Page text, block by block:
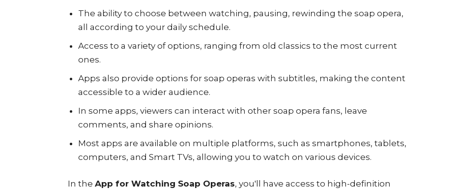
The ability to choose between watching, pausing, rewinding the soap opera,
all according to your daily schedule.
Access to a variety of options, ranging from old classics to the most current
ones.
Apps also provide options for soap operas with subtitles, making the content
accessible to a wider audience.
In some apps, viewers can interact with other soap opera fans, leave
comments, and share opinions.
Most apps are available on multiple platforms, such as smartphones, tablets,
computers, and Smart TVs, allowing you to watch on various devices.
In the App for Watching Soap Operas, you'll have access to high-definition